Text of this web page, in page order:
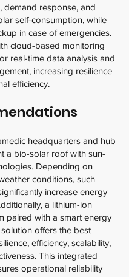
demand response, and
self-consumption, while
in case of emergencies.
cloud-based monitoring
real-time data analysis and
increasing resilience
efficiency.
headquarters and hub
a bio-solar roof with sun-
Depending on
conditions, such
increase energy
a lithium-ion
paired with a smart energy
offers the best
efficiency, scalability,
This integrated
operational reliability